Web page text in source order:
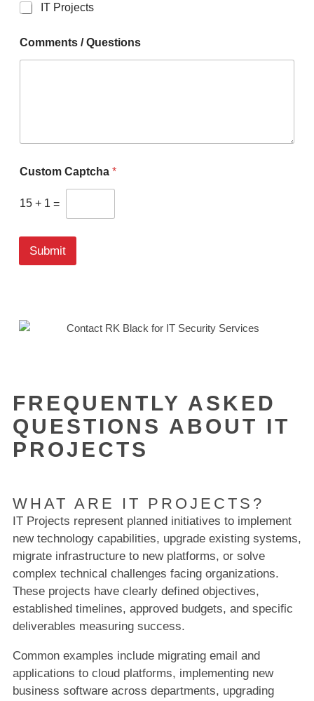
IT Projects
Comments / Questions
u
t
C
p
a
*
Custom Captcha*
15 + 1 =
Submit
FREQUENTLY ASKED
QUESTIONS ABOUT IT
PROJECTS
WHAT ARE IT PROJECTS?
IT Projects represent planned initiatives to implement
new technology capabilities, upgrade existing systems,
migrate infrastructure to new platforms, or solve
complex technical challenges facing organizations.
These projects have clearly defined objectives,
established timelines, approved budgets, and specific
deliverables measuring success.
Common examples include migrating email and
applications to cloud platforms, implementing new
business software across departments, upgrading